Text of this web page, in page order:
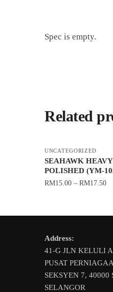
Spec is empty.
Related
UNCATEGORIZED
SEAHAWK
POLISHED (YM-
RM15.00 –RM17.50
product
multiple
variants.
The
options
Address:
41-G JLN KELULI
PUSAT
SEKSYEN 7,
SELANGOR